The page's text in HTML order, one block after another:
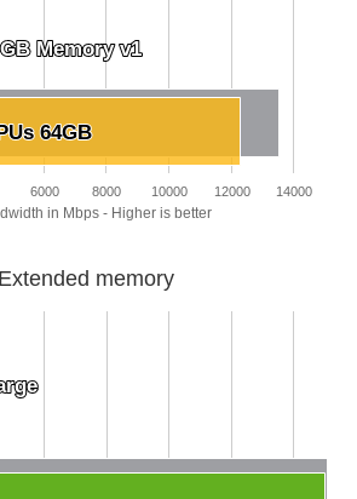
in Mbps - Higher is better
Memory v1
Memory v1
64GB
64GB
6000 8000 10000 12000 14000
Extended memory